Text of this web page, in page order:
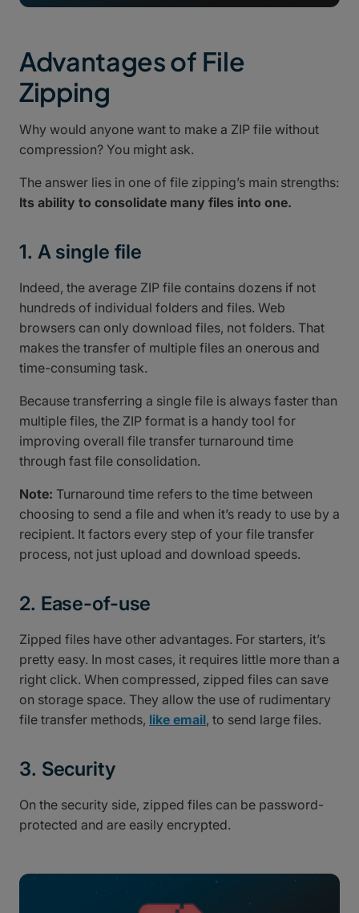
Advantages of File
Zipping
Why would anyone want to make a ZIP file without
compression? You might ask.
The answer lies in one of file zipping’s main strengths:
Its ability to consolidate many files into one.
1. A single file
Indeed, the average ZIP file contains dozens if not
hundreds of individual folders and files. Web
browsers can only download files, not folders. That
makes the transfer of multiple files an onerous and
time-consuming task.
Because transferring a single file is always faster than
multiple files, the ZIP format is a handy tool for
improving overall file transfer turnaround time
through fast file consolidation.
Note: Turnaround time refers to the time between
choosing to send a file and when it’s ready to use by a
recipient. It factors every step of your file transfer
process, not just upload and download speeds.
2. Ease-of-use
Zipped files have other advantages. For starters, it’s
pretty easy. In most cases, it requires little more than a
right click. When compressed, zipped files can save
on storage space. They allow the use of rudimentary
file transfer methods, like email, to send large files.
3. Security
On the security side, zipped files can be password-
protected and are easily encrypted.